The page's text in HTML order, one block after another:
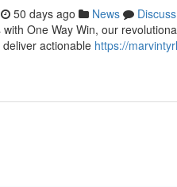
50 days ago News
Discuss
One Way Win, our
actionable https://